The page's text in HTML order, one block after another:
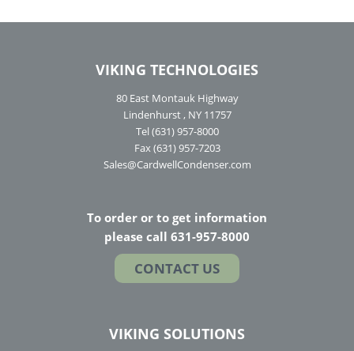
VIKING TECHNOLOGIES
80 East Montauk Highway
Lindenhurst , NY 11757
Tel (631) 957-8000
Fax (631) 957-7203
Sales@CardwellCondenser.com
To order or to get information
please call 631-957-8000
CONTACT US
VIKING SOLUTIONS